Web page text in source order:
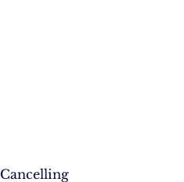
Cancelling